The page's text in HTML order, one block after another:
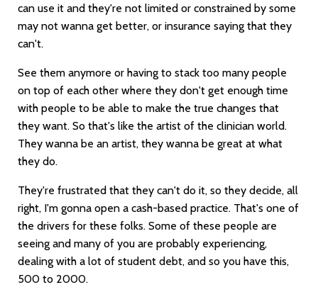
can use it and they're not limited or constrained by some
may not wanna get better, or insurance saying that they
can't.
See them anymore or having to stack too many people
on top of each other where they don't get enough time
with people to be able to make the true changes that
they want. So that's like the artist of the clinician world.
They wanna be an artist, they wanna be great at what
they do.
They're frustrated that they can't do it, so they decide, all
right, I'm gonna open a cash-based practice. That's one of
the drivers for these folks. Some of these people are
seeing and many of you are probably experiencing,
dealing with a lot of student debt, and so you have this,
500 to 2000.